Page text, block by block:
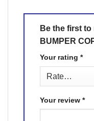
Be the first to
BUMPER
Your rating *
Your review *